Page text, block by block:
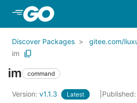
Skip to Main Content
Discover Packages
gitee.com/
im
im command
Version: v1.1.3 Latest